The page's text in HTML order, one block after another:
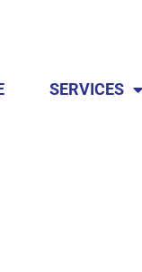
SERVICES